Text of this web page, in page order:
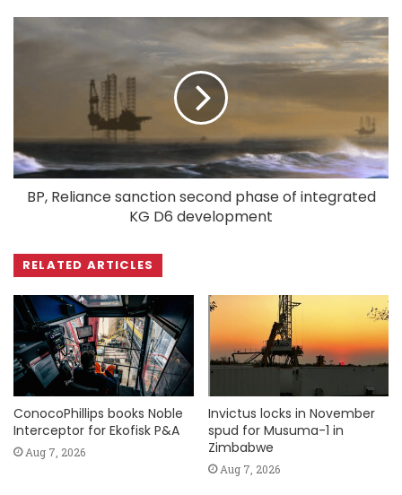
BP, Reliance sanction second phase of integrated
KG D6 development
RELATED ARTICLES
ConocoPhillips books Noble
Interceptor for Ekofisk P&A
Aug 7, 2026
Invictus locks in November
spud for Musuma-1 in
Zimbabwe
Aug 7, 2026